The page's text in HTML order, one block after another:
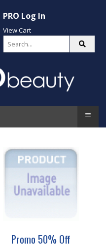
PRO Log In
View Cart
≡
Promo 50% Off